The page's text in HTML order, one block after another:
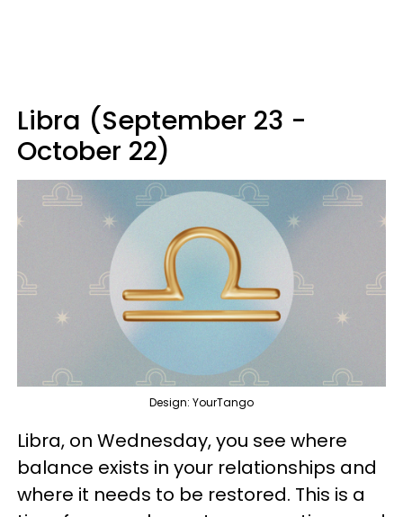
Libra (September 23 -
October 22)
Design: YourTango
Libra, on Wednesday, you see where
balance exists in your relationships and
where it needs to be restored. This is a